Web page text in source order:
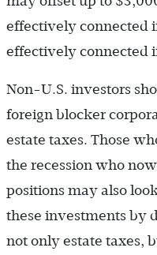
effectively connected
effectively connected
Non-U.S. investors
foreign blocker
estate taxes. Those
the recession who
positions may also
these investments by
not only estate taxes,